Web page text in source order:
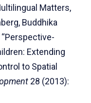
Matters,
Buddhika
“Perspective-
Extending
to Spatial
28 (2013):